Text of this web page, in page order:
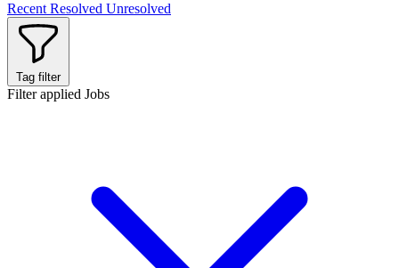
Recent Resolved Unresolved
Tag filter
Filter applied Jobs